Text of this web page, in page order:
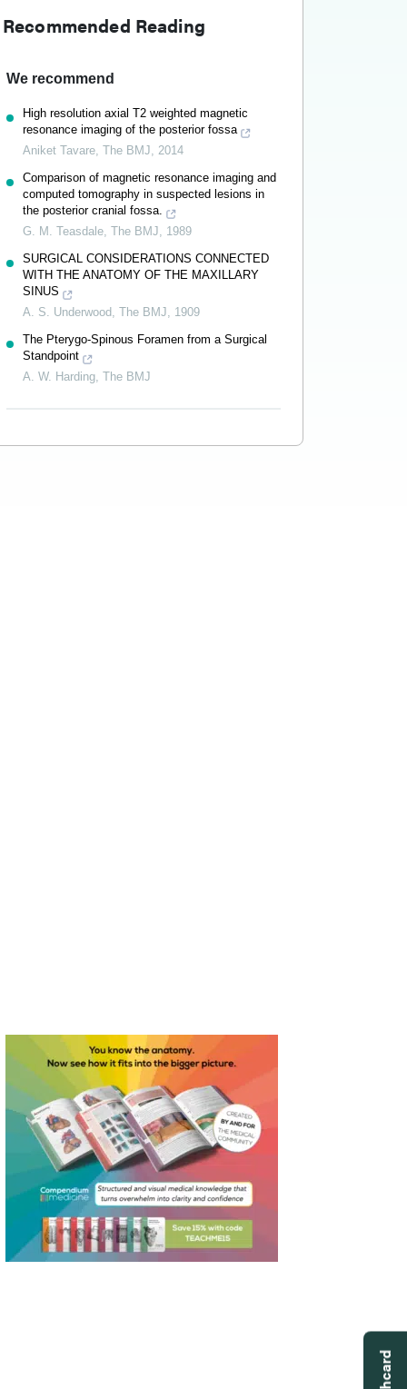
Recommended Reading
We recommend
High resolution axial T2 weighted magnetic
resonance imaging of the posterior fossa
Aniket Tavare, The BMJ, 2014
Comparison of magnetic resonance imaging and
computed tomography in suspected lesions in
the posterior cranial fossa.
G. M. Teasdale, The BMJ, 1989
SURGICAL CONSIDERATIONS CONNECTED
WITH THE ANATOMY OF THE MAXILLARY
SINUS
A. S. Underwood, The BMJ, 1909
The Pterygo-Spinous Foramen from a Surgical
Standpoint
A. W. Harding, The BMJ